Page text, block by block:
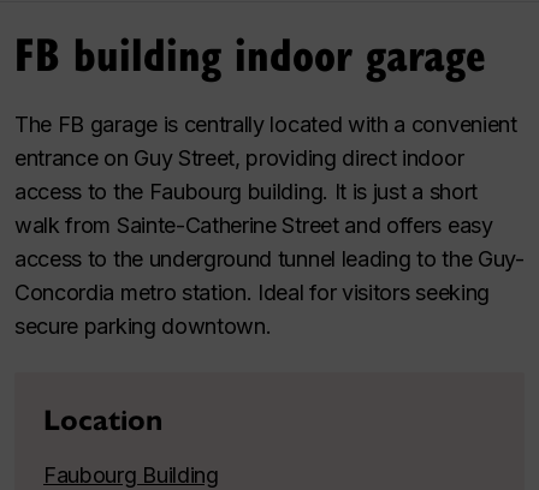
FB building indoor garage
The FB garage is centrally located with a convenient
entrance on Guy Street, providing direct indoor
access to the Faubourg building. It is just a short
walk from Sainte-Catherine Street and offers easy
access to the underground tunnel leading to the Guy-
Concordia metro station. Ideal for visitors seeking
secure parking downtown.
Location
Faubourg Building